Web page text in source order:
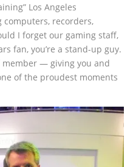
Los Angeles
recorders,
I forget our gaming staff,
fan, you’re a stand-up guy.
member — giving you and
of the proudest moments